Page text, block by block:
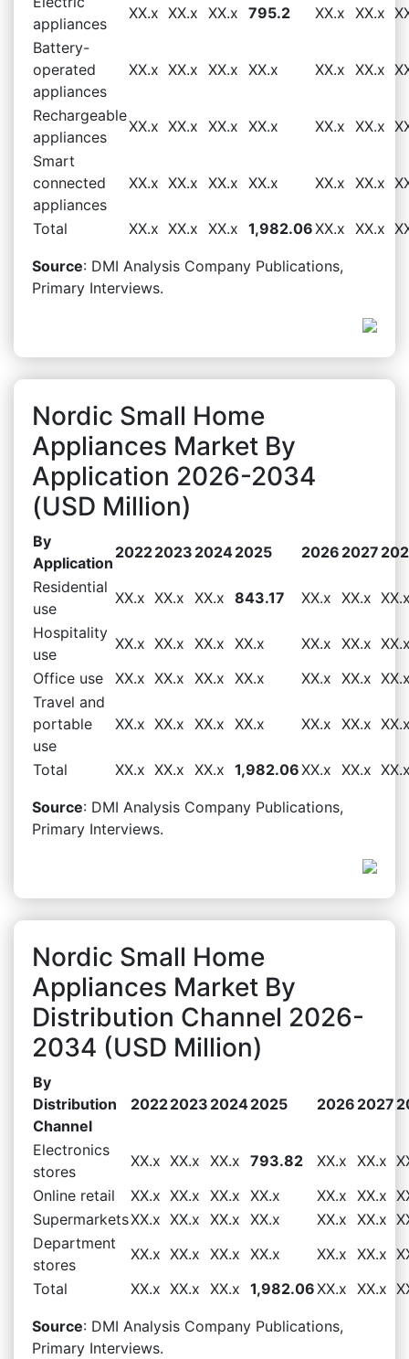
appliances
XX.x XX.x XX.x 795.2 XX.x XX.x
Battery-
operated
appliances
XX.x XX.x XX.x XX.x XX.x XX.x
Rechargeable
appliances
XX.x XX.x XX.x XX.x XX.x XX.x
Smart
connected
appliances
XX.x XX.x XX.x XX.x XX.x XX.x
Total XX.x XX.x XX.x 1,982.06XX.x XX.x
Source: DMI Analysis Company Publications,
Primary Interviews.
Nordic Small Home
Appliances Market By
Application 2026-2034
(USD Million)
By
Application
20222023 20242025 2026 2027
Residential
use
XX.x XX.x XX.x 843.17 XX.x XX.x
Hospitality
use
XX.x XX.x XX.x XX.x XX.x XX.x
Office use
XX.x XX.x XX.x XX.x XX.x XX.x
Travel and
portable
use
XX.x XX.x XX.x XX.x XX.x XX.x
Total XX.x XX.x XX.x 1,982.06XX.x XX.x
Source: DMI Analysis Company Publications,
Primary Interviews.
Nordic Small Home
Appliances Market By
Distribution Channel 2026-
2034 (USD Million)
By
Distribution
Channel
20222023 20242025 2026 2027
Electronics
stores
XX.x XX.x XX.x 793.82 XX.x XX.x
Online retail
XX.x XX.x XX.x XX.x XX.x XX.x
SupermarketsXX.x XX.x XX.x XX.x XX.x XX.x
Department
stores
XX.x XX.x XX.x XX.x XX.x XX.x
Total
XX.x XX.x XX.x 1,982.06XX.x XX.x
Source: DMI Analysis Company Publications,
Primary Interviews.